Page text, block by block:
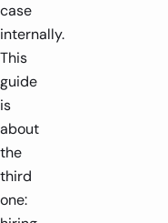
case
internally.
This
guide
is
about
the
third
one: